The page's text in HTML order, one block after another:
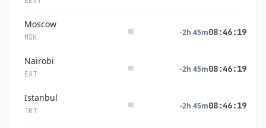
Moscow
MSK
-2h 45m08:46:20
Nairobi
EAT
-2h 45m08:46:20
Istanbul
TRT
-2h 45m08:46:20